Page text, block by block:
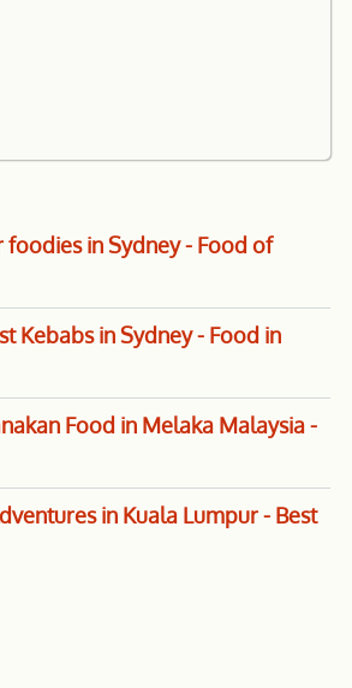
in Sydney - Food of
Kebabs in Sydney - Food in
Food in Melaka Malaysia -
in Kuala Lumpur - Best